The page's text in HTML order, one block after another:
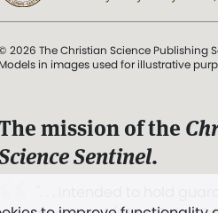
2026 The Christian Science Publishing
Models in images used for illustrative
mission of the
Sentinel.